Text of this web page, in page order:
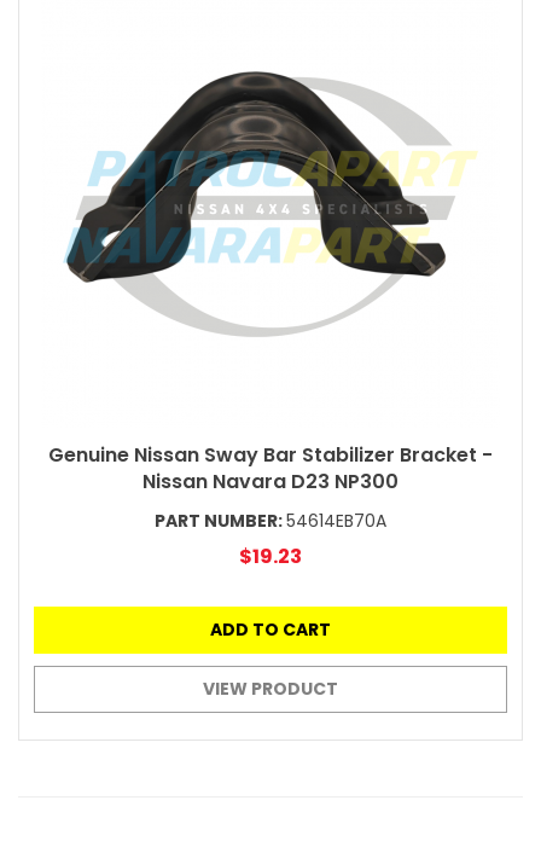
Genuine Nissan Sway Bar Stabilizer Bracket -
Nissan Navara D23 NP300
PART NUMBER:54614EB70A
$19.23
ADD TO CART
VIEW PRODUCT